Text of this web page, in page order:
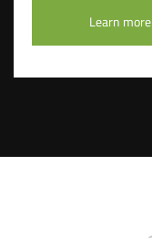
Learn more